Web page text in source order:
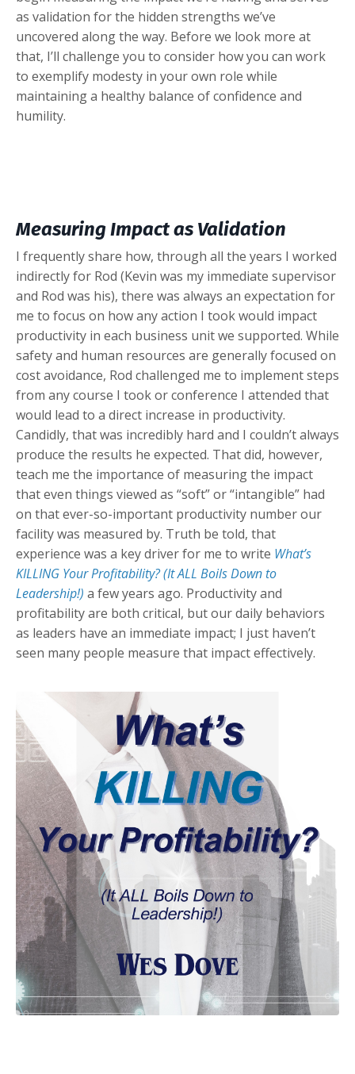
as validation for the hidden strengths we’ve
uncovered along the way. Before we look more at
that, I’ll challenge you to consider how you can work
to exemplify modesty in your own role while
maintaining a healthy balance of confidence and
humility.
Measuring Impact as Validation
I frequently share how, through all the years I worked
indirectly for Rod (Kevin was my immediate supervisor
and Rod was his), there was always an expectation for
me to focus on how any action I took would impact
productivity in each business unit we supported. While
safety and human resources are generally focused on
cost avoidance, Rod challenged me to implement steps
from any course I took or conference I attended that
would lead to a direct increase in productivity.
Candidly, that was incredibly hard and I couldn’t always
produce the results he expected. That did, however,
teach me the importance of measuring the impact
that even things viewed as “soft” or “intangible” had
on that ever-so-important productivity number our
facility was measured by. Truth be told, that
experience was a key driver for me to write What’s
KILLING Your Profitability? (It ALL Boils Down to
Leadership!) a few years ago. Productivity and
profitability are both critical, but our daily behaviors
as leaders have an immediate impact; I just haven’t
seen many people measure that impact effectively.